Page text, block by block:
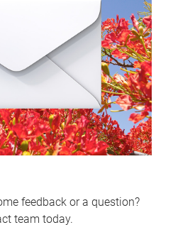
feedback or a question?
team today.